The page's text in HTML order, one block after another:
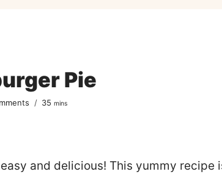
Pie
35 minutes
mins
and delicious! This yummy recipe